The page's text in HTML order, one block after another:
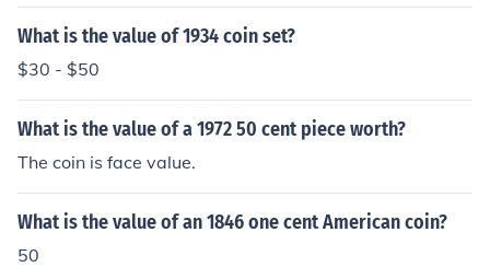
What is the value of 1934 coin set?
$30 - $50
What is the value of a 1972 50 cent piece worth?
The coin is face value.
What is the value of an 1846 one cent American coin?
50